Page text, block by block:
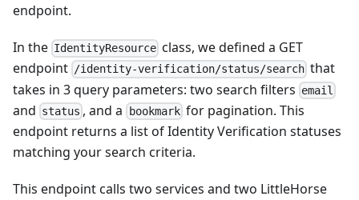
endpoint.
In the IdentityResource class, we defined a GET
endpoint /identity-verification/status/search that
takes in 3 query parameters: two search filters email
and status , and a bookmarkfor pagination. This
endpoint returns a list of Identity Verification statuses
matching your search criteria.
This endpoint calls two services and two LittleHorse